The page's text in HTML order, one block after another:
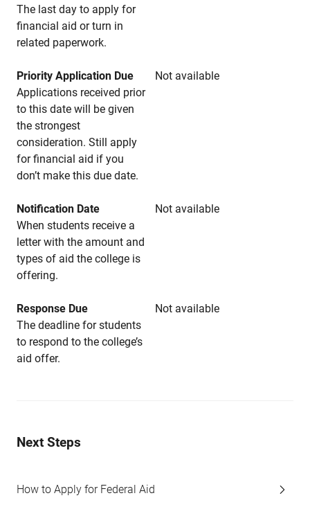
The last day to apply for
financial aid or turn in
related paperwork.
Priority Application Due
Not available
Applications received prior
to this date will be given
the strongest
consideration. Still apply
for financial aid if you
don’t make this due date.
Notification Date
Not available
When students receive a
letter with the amount and
types of aid the college is
offering.
Response Due
Not available
The deadline for students
to respond to the college’s
aid offer.
Next Steps
How to Apply for Federal Aid